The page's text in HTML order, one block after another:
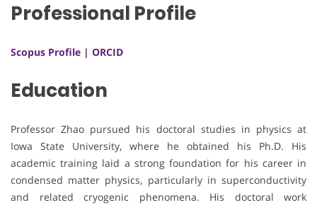
Professional Profile
Scopus Profile | ORCID
Education
Professor Zhao pursued his doctoral studies in physics at
Iowa State University, where he obtained his Ph.D. His
academic training laid a strong foundation for his career in
condensed matter physics, particularly in superconductivity
and related cryogenic phenomena. His doctoral work